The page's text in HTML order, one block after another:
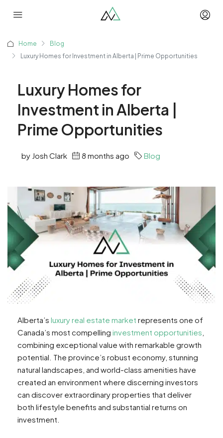
Home
Blog
Luxury Homes for Investment in Alberta | Prime Opportunities
Luxury Homes for
Investment in Alberta |
Prime Opportunities
by Josh Clark 8 months ago Blog
Alberta’s luxury real estate market represents one of
Canada’s most compelling investment opportunities
combining exceptional value with remarkable growth
potential. The province’s robust economy, stunning
natural landscapes, and world-class amenities have
created an environment where discerning investors
can discover extraordinary properties that deliver
both lifestyle benefits and substantial returns on
investment.